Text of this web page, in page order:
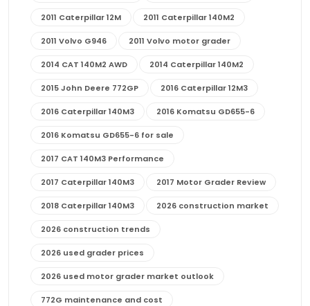
2011 Caterpillar 12M 2011 Caterpillar 140M2
2011 Volvo G946 2011 Volvo motor grader
2014 CAT 140M2 AWD 2014 Caterpillar 140M2
2015 John Deere 772GP 2016 Caterpillar 12M3
2016 Caterpillar 140M3 2016 Komatsu GD655-6
2016 Komatsu GD655-6 for sale
2017 CAT 140M3 Performance
2017 Caterpillar 140M3 2017 Motor Grader Review
2018 Caterpillar 140M3 2026 construction market
2026 construction trends
2026 used grader prices
2026 used motor grader market outlook
772G maintenance and cost